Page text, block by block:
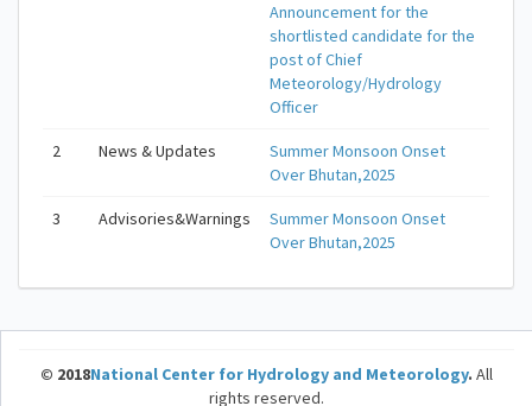
Announcement for the
shortlisted candidate for the
post of Chief
Meteorology/Hydrology
Officer
2 News & Updates
Summer Monsoon Onset
Over Bhutan,2025
3 Advisories&Warnings
Summer Monsoon Onset
Over Bhutan,2025
© 2018National Center for Hydrology and Meteorology. All
rights reserved.